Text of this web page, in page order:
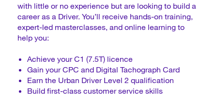
with little or no experience but are looking to build a
career as a Driver. You’ll receive hands-on training,
expert-led masterclasses, and online learning to
help you:
Achieve your C1 (7.5T) licence
Gain your CPC and Digital Tachograph Card
Earn the Urban Driver Level 2 qualification
Build first-class customer service skills